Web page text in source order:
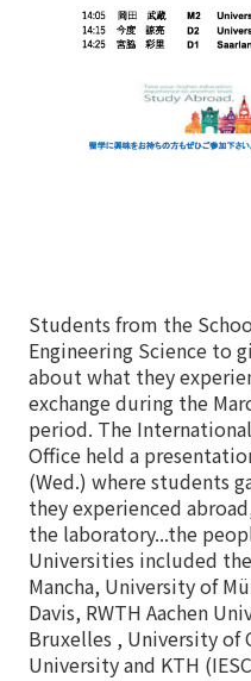
Students from the
Engineering Science to
about what they
exchange during the
period. The
Office held a
(Wed.) where students
they experienced
the laboratory...the
Universities included
Mancha, University of
Davis, RWTH Aachen
Bruxelles , University of
University and KTH